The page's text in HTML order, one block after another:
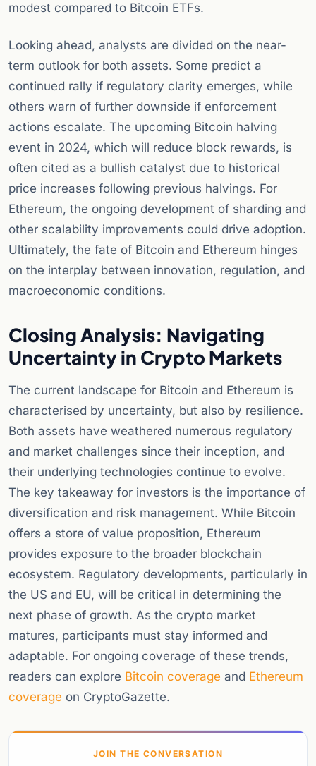
modest compared to Bitcoin ETFs.
Looking ahead, analysts are divided on the near-
term outlook for both assets. Some predict a
continued rally if regulatory clarity emerges, while
others warn of further downside if enforcement
actions escalate. The upcoming Bitcoin halving
event in 2024, which will reduce block rewards, is
often cited as a bullish catalyst due to historical
price increases following previous halvings. For
Ethereum, the ongoing development of sharding and
other scalability improvements could drive adoption.
Ultimately, the fate of Bitcoin and Ethereum hinges
on the interplay between innovation, regulation, and
macroeconomic conditions.
Closing Analysis: Navigating
Uncertainty in Crypto Markets
The current landscape for Bitcoin and Ethereum is
characterised by uncertainty, but also by resilience.
Both assets have weathered numerous regulatory
and market challenges since their inception, and
their underlying technologies continue to evolve.
The key takeaway for investors is the importance of
diversification and risk management. While Bitcoin
offers a store of value proposition, Ethereum
provides exposure to the broader blockchain
ecosystem. Regulatory developments, particularly in
the US and EU, will be critical in determining the
next phase of growth. As the crypto market
matures, participants must stay informed and
adaptable. For ongoing coverage of these trends,
readers can explore Bitcoin coverage and Ethereum
coverage on CryptoGazette.
JOIN THE CONVERSATION